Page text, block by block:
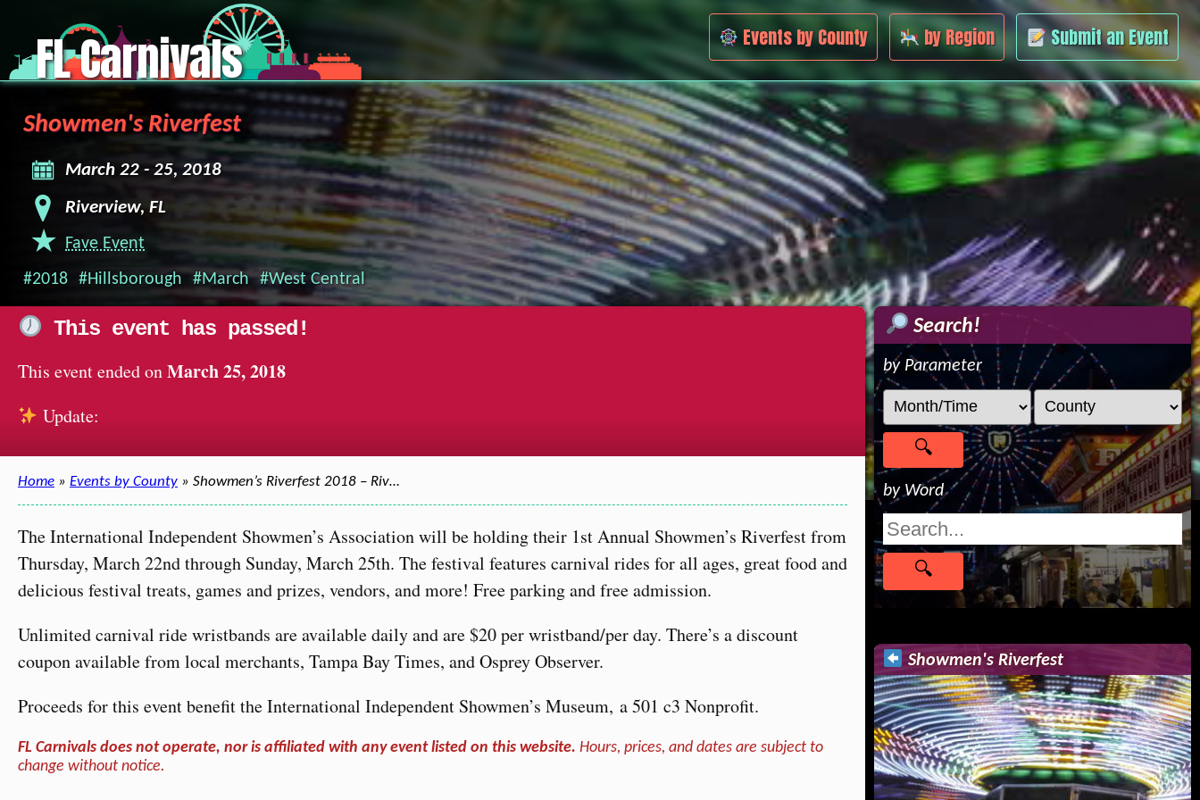
FL Carnivals Events by County by Region Submit an Event
Showmen's Riverfest
March 22 - 25, 2018
Riverview, FL
Fave Event
#2018 #Hillsborough #March #West Central
This event has passed!
This event ended onMarch 25, 2018
Update:
Home » Events by County » Showmen’s Riverfest 2018 – Riv…
The International Independent Showmen’s Association will be holding their 1st Annual Showmen’s Riverfest from
Thursday, March 22nd through Sunday, March 25th. The festival features carnival rides for all ages, great food and
delicious festival treats, games and prizes, vendors, and more! Free parking and free admission.
Unlimited carnival ride wristbands are available daily and are $20 per wristband/per day. There’s a discount
coupon available from local merchants, Tampa Bay Times, and Osprey Observer.
Proceeds for this event benefit the International Independent Showmen’s Museum, a 501 c3 Nonprofit.
FL Carnivals does not operate, nor is affiliated with any event listed on this website. Hours, prices, and dates are subject to
change without notice.
Search!
by Parameter
by Word
Showmen's Riverfest